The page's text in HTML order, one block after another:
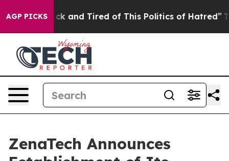
AGP PICKS
Sick and Tired of This Politics of Hatred” The
ZenaTech Announces